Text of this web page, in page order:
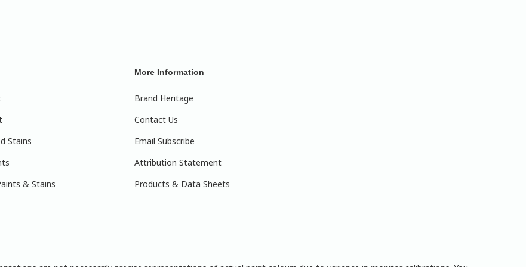
Stains
& Stains
More Information
Brand Heritage
Contact Us
Email Subscribe
Attribution Statement
Products & Data Sheets